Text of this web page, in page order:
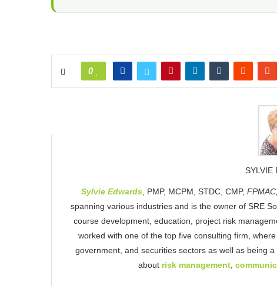
0
SYLVIE
Sylvie Edwards , PMP, MCPM, STDC, CMP,
spanning various industries and is the owner of SRE
course development, education, project risk
worked with one of the top five consulting firm,
government, and securities sectors as well as being
about risk management ,